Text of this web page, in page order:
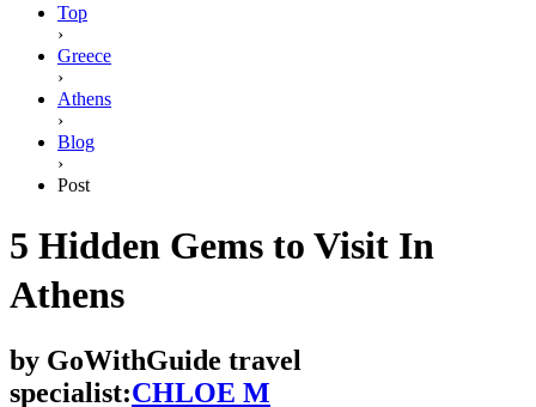
Top
›
Greece
›
Athens
›
Blog
›
Post
5 Hidden Gems to Visit In
Athens
by GoWithGuide travel
specialist:CHLOE M